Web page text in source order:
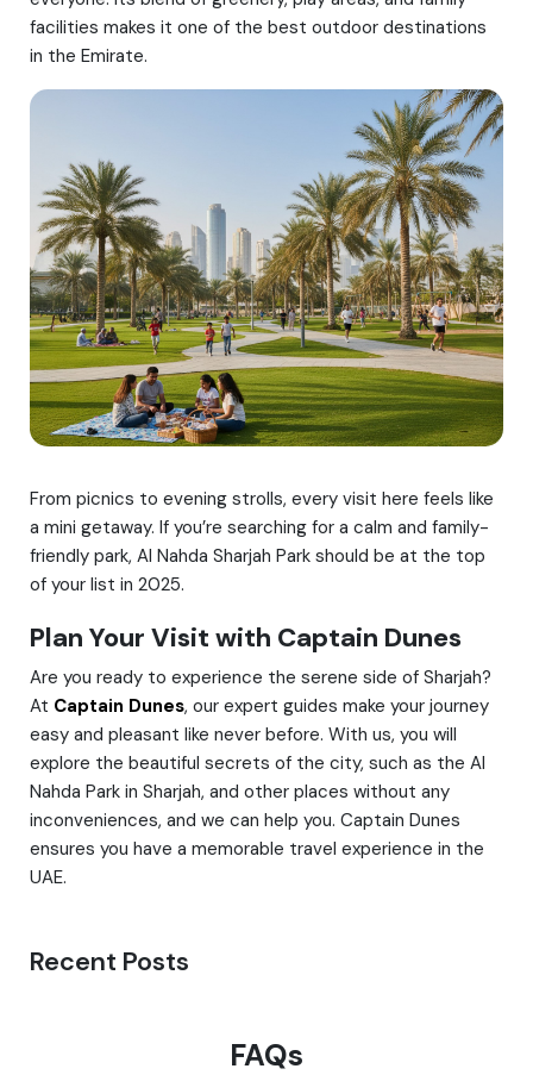
facilities makes it one of the best outdoor destinations
in the Emirate.
From picnics to evening strolls, every visit here feels like
a mini getaway. If you’re searching for a calm and family-
friendly park, Al Nahda Sharjah Park should be at the top
of your list in 2025.
Plan Your Visit with Captain Dunes
Are you ready to experience the serene side of Sharjah?
At Captain Dunes, our expert guides make your journey
easy and pleasant like never before. With us, you will
explore the beautiful secrets of the city, such as the Al
Nahda Park in Sharjah, and other places without any
inconveniences, and we can help you. Captain Dunes
ensures you have a memorable travel experience in the
UAE.
Recent Posts
FAQs